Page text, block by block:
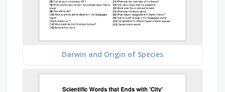
Darwin and Origin of Species